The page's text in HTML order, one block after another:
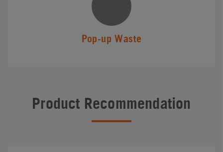
Pop-up Waste
Product Recommendation